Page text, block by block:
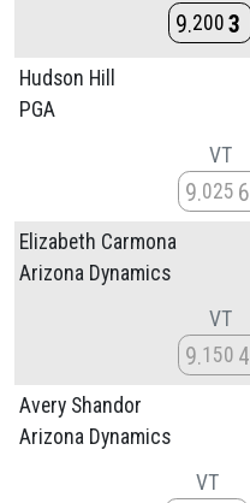
9 200 3
Hudson Hill
PGA
VT
9 025 6
Elizabeth Carmona
Arizona Dynamics
VT
9 150 4
Avery Shandor
Arizona Dynamics
VT